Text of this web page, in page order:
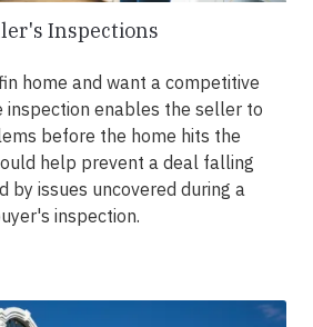
Inspections
home and want a competitive
inspection enables the seller to
before the home hits the
help prevent a deal falling
by issues uncovered during a
inspection.